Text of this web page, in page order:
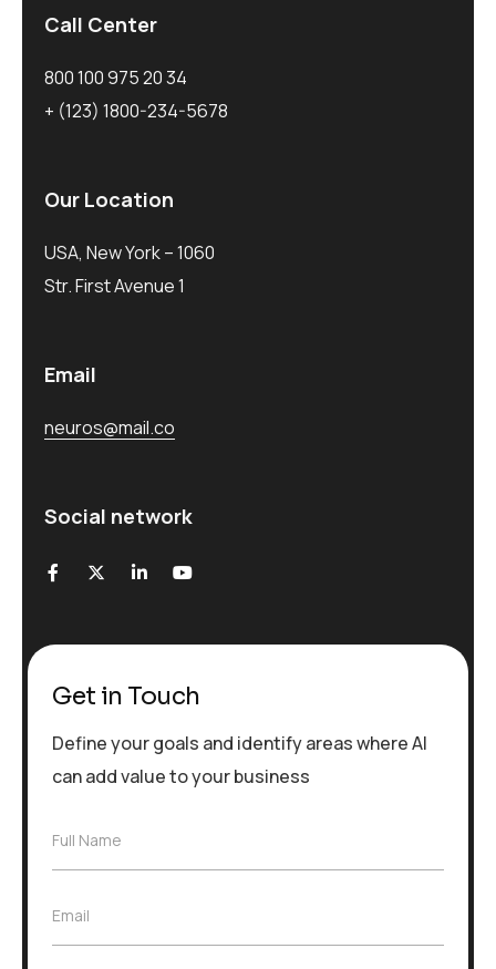
Call Center
800 100 975 20 34
+ (123) 1800-234-5678
Our Location
USA, New York – 1060
Str. First Avenue 1
Email
neuros@mail.co
Social network
Get in Touch
Define your goals and identify areas where AI
can add value to your business
F
N
a
Full Name
E
Email